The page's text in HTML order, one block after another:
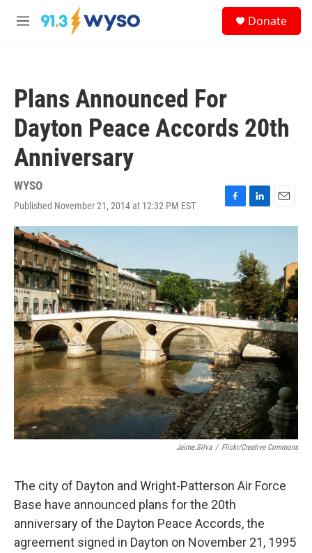
Skip to main content
M
Donate
Plans Announced For
Dayton Peace Accords 20th
Anniversary
WYSO
Published November 21, 2014 at 12:32 PM EST
F
a
o
k
L
i
k
e
d
I
n
E
m
Jaime.silva / Flickr/Creative Commons
The city of Dayton and Wright-Patterson Air Force
Base have announced plans for the 20th
anniversary of the Dayton Peace Accords, the
agreement signed in Dayton on November 21, 1995